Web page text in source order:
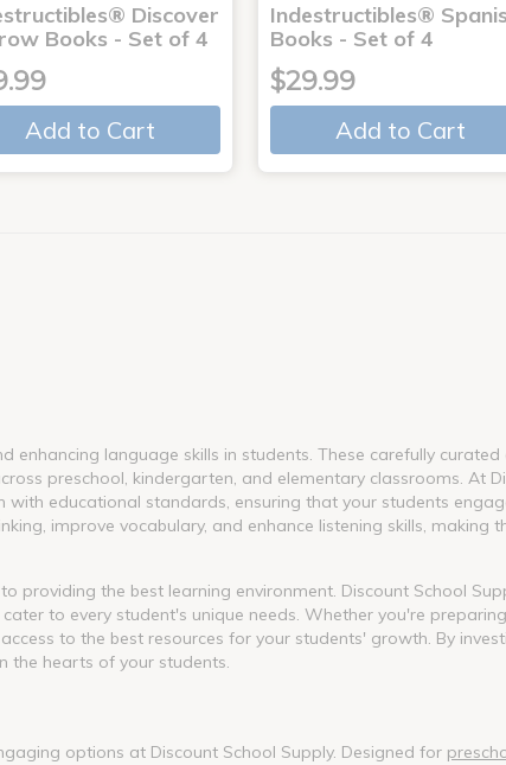
Discover
Books - Set of 4
Add to Cart
Indestructibles®
Books - Set of 4
$29.99
Add to Cart
language skills in students. These carefully
preschool, kindergarten, and elementary classrooms. At
educational standards, ensuring that your students
improve vocabulary, and enhance listening skills, making
providing the best learning environment. Discount School
to every student's unique needs. Whether you're
to the best resources for your students' growth. By
the hearts of your students.
options at Discount School Supply. Designed for